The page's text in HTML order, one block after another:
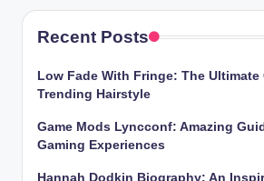
Recent Posts
Low Fade With Fringe: The
Trending Hairstyle
Game Mods Lyncconf: Amazing
Gaming Experiences
Hannah Dodkin Biography: An